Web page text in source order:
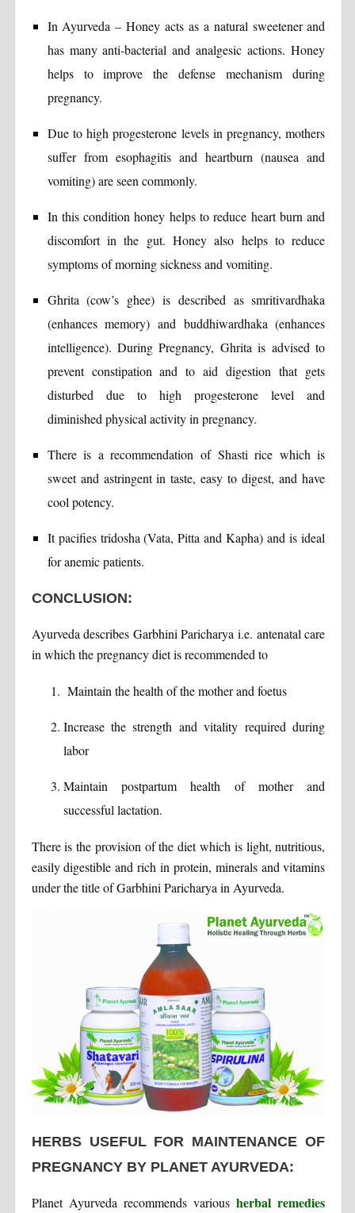
In Ayurveda – Honey acts as a natural sweetener and
has many anti-bacterial and analgesic actions. Honey
helps to improve the defense mechanism during
pregnancy.
Due to high progesterone levels in pregnancy, mothers
suffer from esophagitis and heartburn (nausea and
vomiting) are seen commonly.
In this condition honey helps to reduce heart burn and
discomfort in the gut. Honey also helps to reduce
symptoms of morning sickness and vomiting.
Ghrita (cow’s ghee) is described as smritivardhaka
(enhances memory) and buddhiwardhaka (enhances
intelligence). During Pregnancy, Ghrita is advised to
prevent constipation and to aid digestion that gets
disturbed due to high progesterone level and
diminished physical activity in pregnancy.
There is a recommendation of Shasti rice which is
sweet and astringent in taste, easy to digest, and have
cool potency.
It pacifies tridosha (Vata, Pitta and Kapha) and is ideal
for anemic patients.
CONCLUSION:
Ayurveda describes Garbhini Paricharya i.e. antenatal care
in which the pregnancy diet is recommended to
Maintain the health of the mother and foetus
Increase the strength and vitality required during
labor
Maintain postpartum health of mother and
successful lactation.
There is the provision of the diet which is light, nutritious,
easily digestible and rich in protein, minerals and vitamins
under the title of Garbhini Paricharya in Ayurveda.
HERBS USEFUL FOR MAINTENANCE OF
PREGNANCY BY PLANET AYURVEDA:
Planet Ayurveda recommends variousherbal remedies